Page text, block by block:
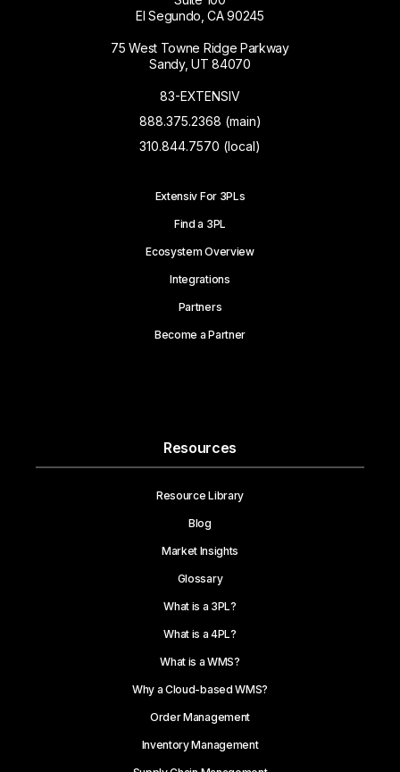
El Segundo, CA 90245
75 West Towne Ridge Parkway
Sandy, UT 84070
83-EXTENSIV
888.375.2368 (main)
310.844.7570 (local)
Extensiv For 3PLs
Find a 3PL
Ecosystem Overview
Integrations
Partners
Become a Partner
Resources
Resource Library
Blog
Market Insights
Glossary
What is a 3PL?
What is a 4PL?
What is a WMS?
Why a Cloud-based WMS?
Order Management
Inventory Management